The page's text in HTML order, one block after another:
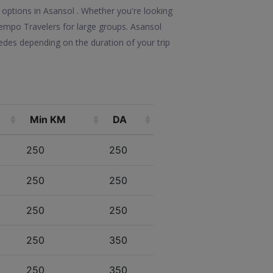
in Asansol . Whether you're looking
Travelers for large groups. Asansol
depending on the duration of your trip
Min KM DA
250 250
250 250
250 250
250 350
250 350